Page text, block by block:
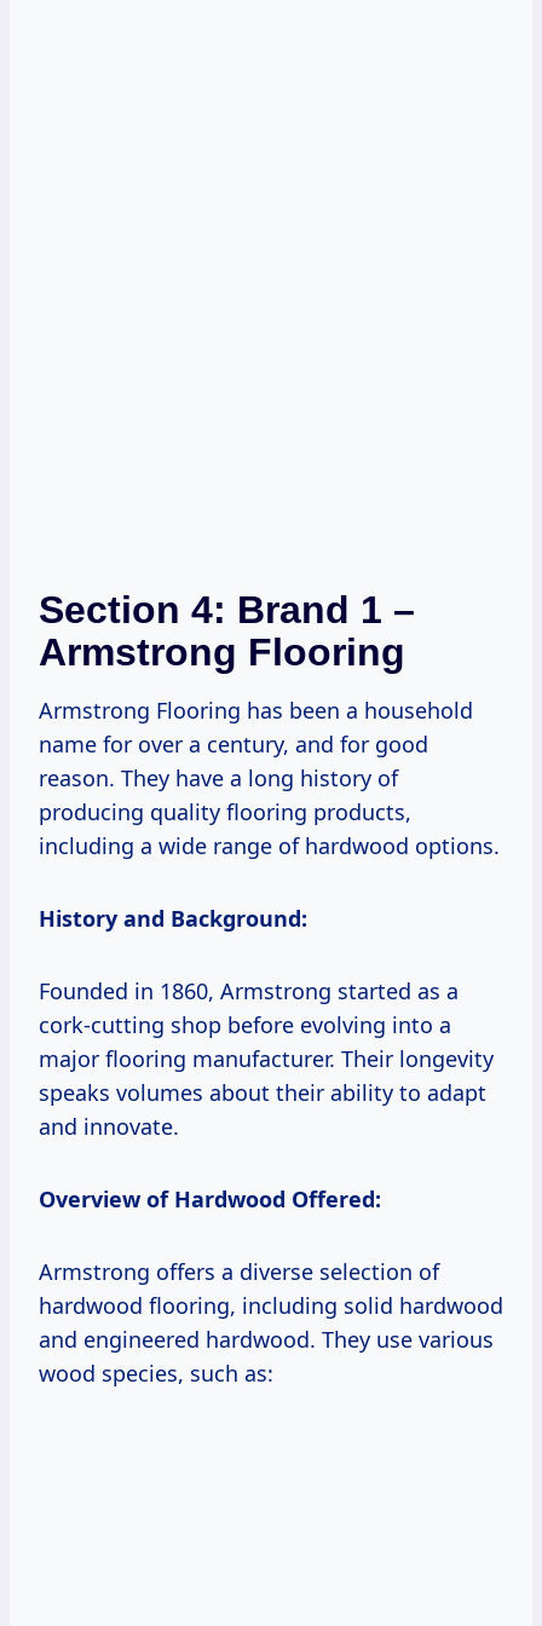
Section 4: Brand 1 –
Armstrong Flooring
Armstrong Flooring has been a household
name for over a century, and for good
reason. They have a long history of
producing quality flooring products,
including a wide range of hardwood options.
History and Background:
Founded in 1860, Armstrong started as a
cork-cutting shop before evolving into a
major flooring manufacturer. Their longevity
speaks volumes about their ability to adapt
and innovate.
Overview of Hardwood Offered:
Armstrong offers a diverse selection of
hardwood flooring, including solid hardwood
and engineered hardwood. They use various
wood species, such as: